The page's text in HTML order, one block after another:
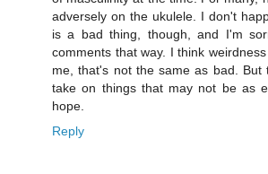
adversely on the ukulele. I don't
is a bad thing, though, and I'm
comments that way. I think
me, that's not the same as bad. But
take on things that may not be as
hope.
Reply